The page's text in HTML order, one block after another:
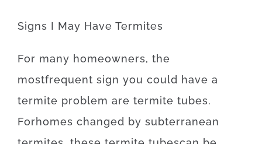
Signs I May Have Termites
For many homeowners, the
mostfrequent sign you could have a
termite problem are termite tubes.
Forhomes changed by subterranean